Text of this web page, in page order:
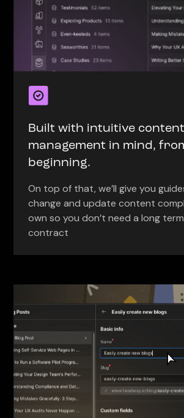
Built with intuitive content
management in mind,
beginning.
On top of that, we’ll give you
change and update content
own so you don’t need a long
contract